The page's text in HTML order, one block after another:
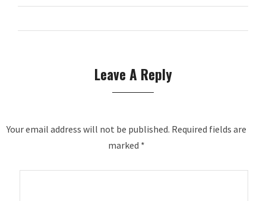
Leave A Reply
Your email address will not be published. Required fields are
marked *